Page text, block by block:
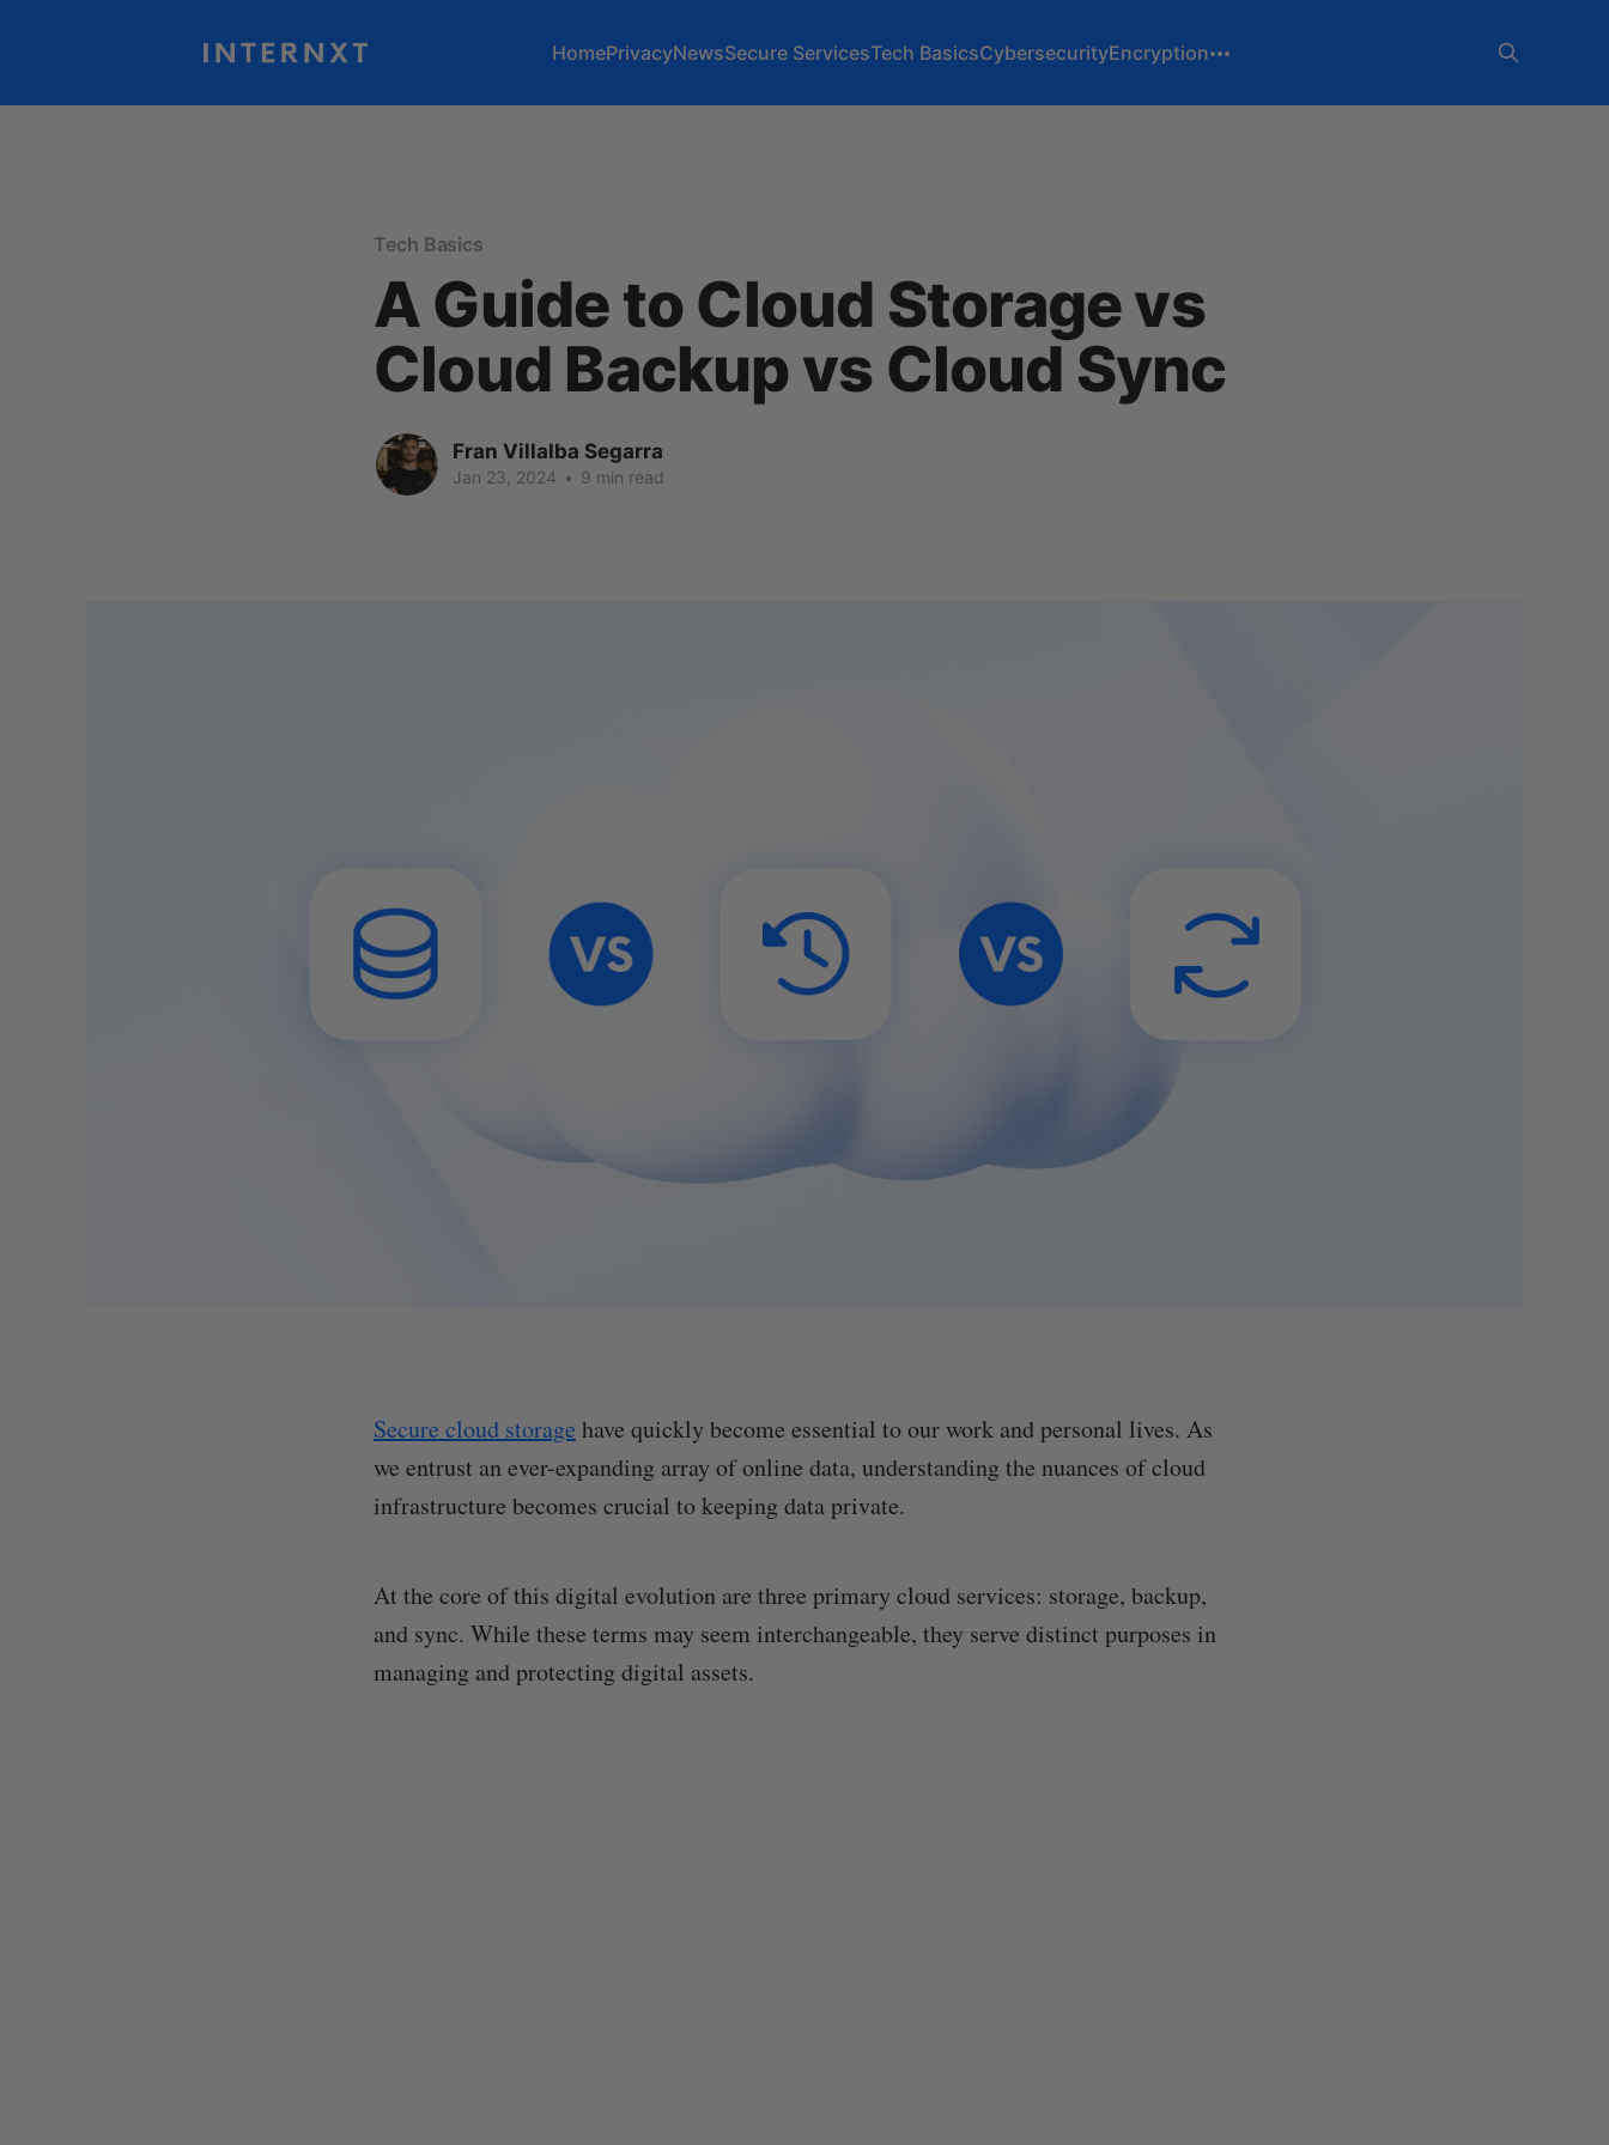
HomePrivacyNewsSecure ServicesTech BasicsCybersecurityEncryption
Tech Basics
A Guide to Cloud Storage vs
Cloud Backup vs Cloud Sync
Fran Villalba Segarra
Jan 23, 2024 • 9 min read
Secure cloud storage have quickly become essential to our work and personal lives. As
we entrust an ever-expanding array of online data, understanding the nuances of cloud
infrastructure becomes crucial to keeping data private.
At the core of this digital evolution are three primary cloud services: storage, backup,
and sync. While these terms may seem interchangeable, they serve distinct purposes in
managing and protecting digital assets.